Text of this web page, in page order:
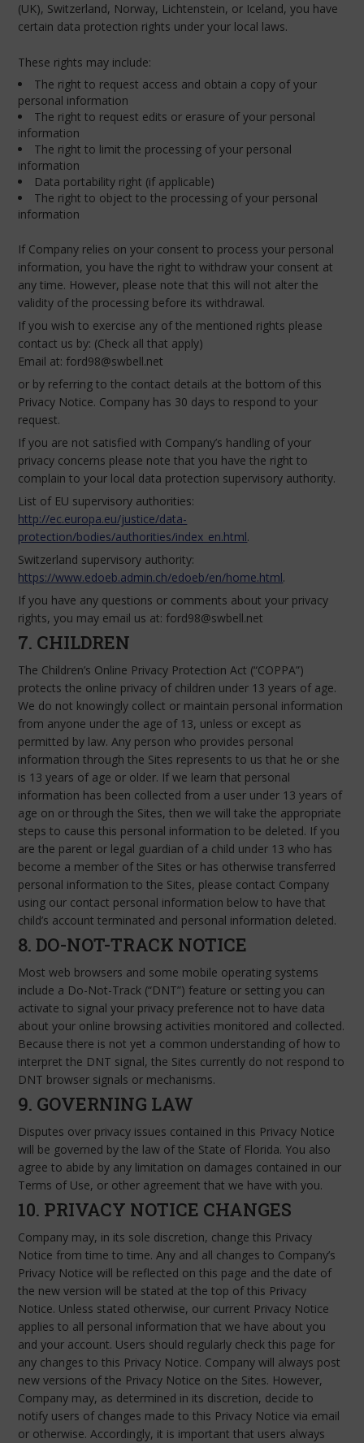
(UK), Switzerland, Norway, Lichtenstein, or Iceland, you have
certain data protection rights under your local laws.
These rights may include:
The right to request access and obtain a copy of your
personal information
The right to request edits or erasure of your personal
information
The right to limit the processing of your personal
information
Data portability right (if applicable)
The right to object to the processing of your personal
information
If Company relies on your consent to process your personal
information, you have the right to withdraw your consent at
any time. However, please note that this will not alter the
validity of the processing before its withdrawal.
If you wish to exercise any of the mentioned rights please
contact us by: (Check all that apply)
Email at: ford98@swbell.net
or by referring to the contact details at the bottom of this
Privacy Notice. Company has 30 days to respond to your
request.
If you are not satisfied with Company’s handling of your
privacy concerns please note that you have the right to
complain to your local data protection supervisory authority.
List of EU supervisory authorities:
http://ec.europa.eu/justice/data-
protection/bodies/authorities/index_en.html.
Switzerland supervisory authority:
https://www.edoeb.admin.ch/edoeb/en/home.html.
If you have any questions or comments about your privacy
rights, you may email us at: ford98@swbell.net
7. CHILDREN
The Children’s Online Privacy Protection Act (“COPPA”)
protects the online privacy of children under 13 years of age.
We do not knowingly collect or maintain personal information
from anyone under the age of 13, unless or except as
permitted by law. Any person who provides personal
information through the Sites represents to us that he or she
is 13 years of age or older. If we learn that personal
information has been collected from a user under 13 years of
age on or through the Sites, then we will take the appropriate
steps to cause this personal information to be deleted. If you
are the parent or legal guardian of a child under 13 who has
become a member of the Sites or has otherwise transferred
personal information to the Sites, please contact Company
using our contact personal information below to have that
child’s account terminated and personal information deleted.
8. DO-NOT-TRACK NOTICE
Most web browsers and some mobile operating systems
include a Do-Not-Track (“DNT”) feature or setting you can
activate to signal your privacy preference not to have data
about your online browsing activities monitored and collected.
Because there is not yet a common understanding of how to
interpret the DNT signal, the Sites currently do not respond to
DNT browser signals or mechanisms.
9. GOVERNING LAW
Disputes over privacy issues contained in this Privacy Notice
will be governed by the law of the State of Florida. You also
agree to abide by any limitation on damages contained in our
Terms of Use, or other agreement that we have with you.
10. PRIVACY NOTICE CHANGES
Company may, in its sole discretion, change this Privacy
Notice from time to time. Any and all changes to Company’s
Privacy Notice will be reflected on this page and the date of
the new version will be stated at the top of this Privacy
Notice. Unless stated otherwise, our current Privacy Notice
applies to all personal information that we have about you
and your account. Users should regularly check this page for
any changes to this Privacy Notice. Company will always post
new versions of the Privacy Notice on the Sites. However,
Company may, as determined in its discretion, decide to
notify users of changes made to this Privacy Notice via email
or otherwise. Accordingly, it is important that users always